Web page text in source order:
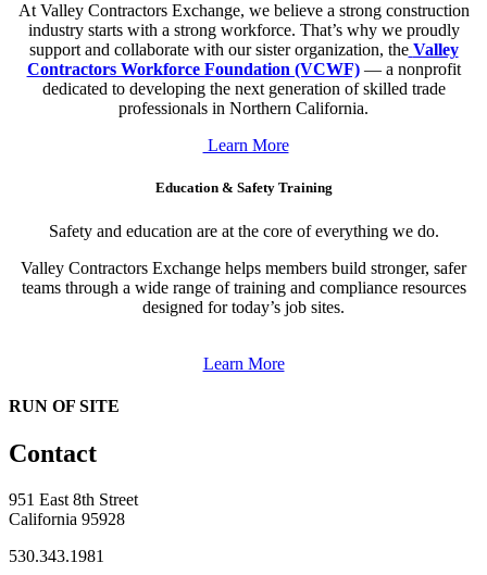
At Valley Contractors Exchange, we believe a strong construction
industry starts with a strong workforce. That’s why we proudly
support and collaborate with our sister organization, the Valley
Contractors Workforce Foundation (VCWF)— a nonprofit
dedicated to developing the next generation of skilled trade
professionals in Northern California.
Learn More
Education & Safety Training
Safety and education are at the core of everything we do.
Valley Contractors Exchange helps members build stronger, safer
teams through a wide range of training and compliance resources
designed for today’s job sites.
Learn More
RUN OF SITE
Contact
951 East 8th Street
California 95928
530.343.1981